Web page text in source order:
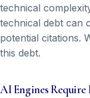
technical
technical debt can
potential citations.
this debt.
AI Engines